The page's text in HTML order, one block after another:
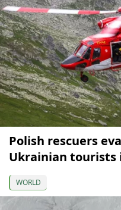
Polish rescuers
Ukrainian tourists
WORLD